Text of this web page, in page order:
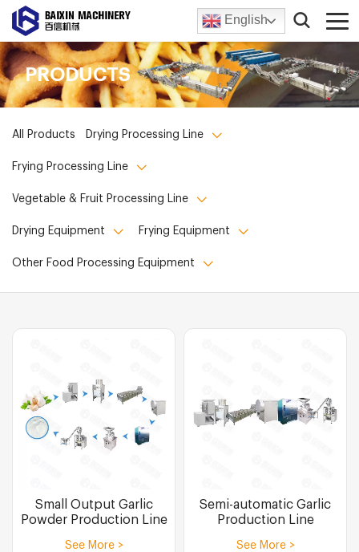
English
PRODUCTS
All Products Drying Processing Line
Frying Processing Line
Vegetable & Fruit Processing Line
Drying Equipment Frying Equipment
Other Food Processing Equipment
Small Output Garlic
Powder Production Line
See More >
Semi-automatic Garlic
Production Line
See More >